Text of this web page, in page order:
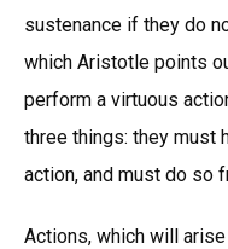
sustenance if they do
which Aristotle points
perform a virtuous
three things: they must
action, and must do so
Actions, which will